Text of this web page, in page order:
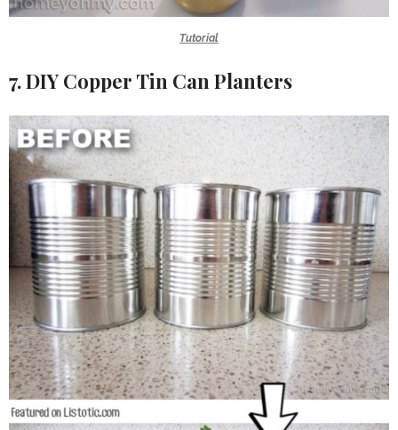
Tutorial
7. DIY Copper Tin Can Planters